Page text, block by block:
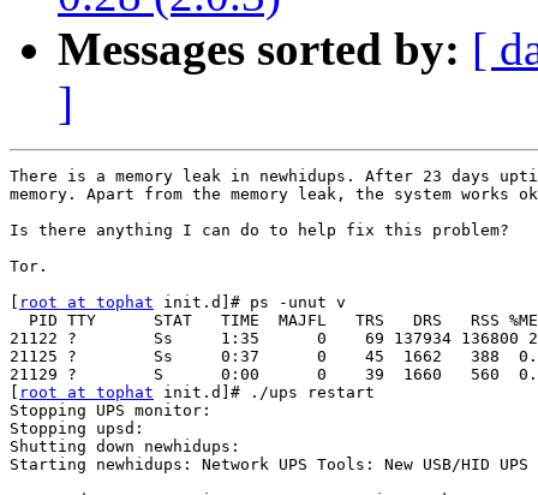
Messages sorted by: [
]
There is a memory leak in newhidups. After 23 days
memory. Apart from the memory leak, the system works
Is there anything I can do to help fix this problem?
Tor.
root at tophat init.d]# ps -unut v
PID TTY      STAT   TIME  MAJFL   TRS   DRS   RSS
21122 ?        Ss     1:35      0    69 137934 136800
21125 ?        Ss     0:37      0    45  1662   388
21129 ?        S      0:00      0    39  1660   560  0.1
root at tophat init.d]# ./ups restart
Stopping UPS monitor:
Stopping upsd:
Shutting down newhidups:
Starting newhidups: Network UPS Tools: New USB/HID